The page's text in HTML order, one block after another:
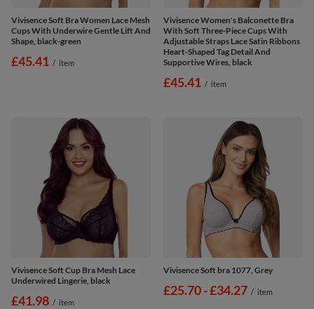
Vivisence Soft Bra Women Lace Mesh
Cups With Underwire Gentle Lift And
Shape, black-green
£45.41 / item
Vivisence Women's Balconette Bra
With Soft Three-Piece Cups With
Adjustable Straps Lace Satin Ribbons
Heart-Shaped Tag Detail And
Supportive Wires, black
£45.41 / item
Vivisence Soft Cup Bra Mesh Lace
Underwired Lingerie, black
£41.98 / item
Vivisence Soft bra 1077, Grey
from
£25.70-to
£34.27 / item